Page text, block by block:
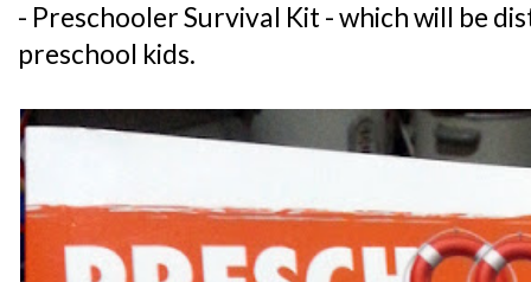
- Preschooler Survival Kit - which will be
preschool kids.